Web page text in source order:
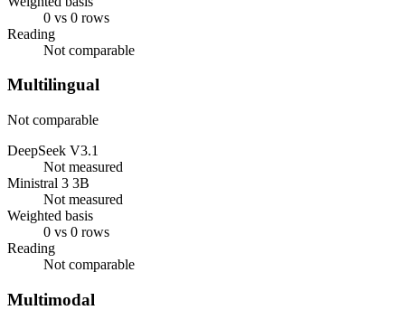
0 vs 0 rows
Reading
Not comparable
Multilingual
Not comparable
DeepSeek V3.1
Not measured
Ministral 3 3B
Not measured
Weighted basis
0 vs 0 rows
Reading
Not comparable
Multimodal